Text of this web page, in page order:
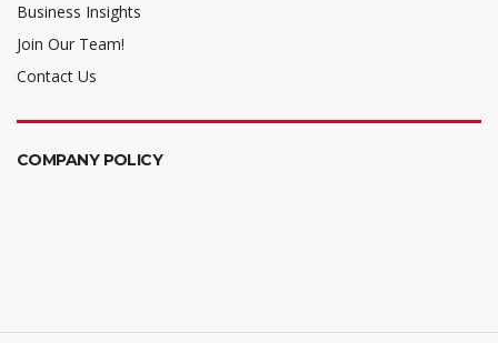
Business Insights
Join Our Team!
Contact Us
COMPANY POLICY